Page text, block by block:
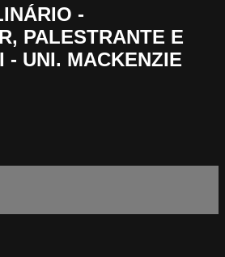
-
PALESTRANTE E
- UNI. MACKENZIE